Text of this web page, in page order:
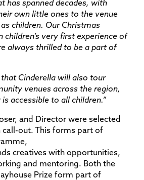
has spanned decades, with
own little ones to the venue
children. Our Christmas
very first experience of
always thrilled to be a part of
that Cinderella will also tour
venues across the region,
accessible to all children.”
and Director were selected
out. This forms part of
creatives with opportunities,
and mentoring. Both the
Prize form part of